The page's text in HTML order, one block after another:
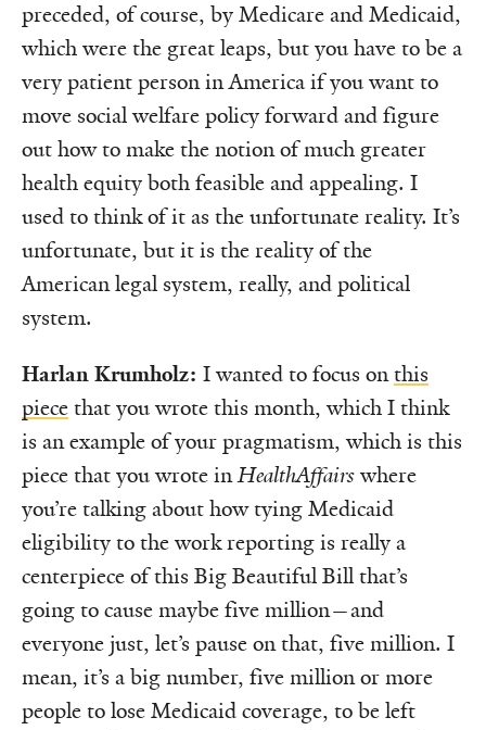
preceded, of course, by Medicare and Medicaid,
which were the great leaps, but you have to be a
very patient person in America if you want to
move social welfare policy forward and figure
out how to make the notion of much greater
health equity both feasible and appealing. I
used to think of it as the unfortunate reality. It’s
unfortunate, but it is the reality of the
American legal system, really, and political
system.
Harlan Krumholz: I wanted to focus onthis
piece that you wrote this month, which I think
is an example of your pragmatism, which is this
piece that you wrote inHealthAffairswhere
you’re talking about how tying Medicaid
eligibility to the work reporting is really a
centerpiece of this Big Beautiful Bill that’s
going to cause maybe five million—and
everyone just, let’s pause on that, five million. I
mean, it’s a big number, five million or more
people to lose Medicaid coverage, to be left